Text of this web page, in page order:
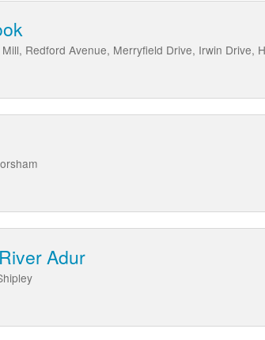
Redford Avenue, Merryfield Drive, Irwin Drive,
Adur